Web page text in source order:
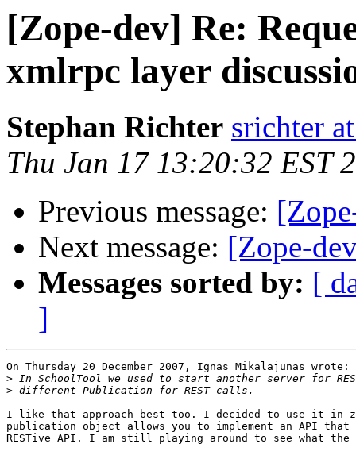
[Zope-dev] Re:
xmlrpc layer
Stephan Richter srichter
Thu Jan 17 13:20:32 EST
Previous message:
Next message: [Zope-
Messages sorted by: [
]
On Thursday 20 December 2007, Ignas Mikalajunas wrote:
>
>
I like that approach best too. I decided to use it in
publication object allows you to implement an API that
RESTive API. I am still playing around to see what